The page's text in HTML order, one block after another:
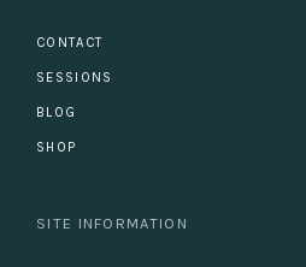
CONTACT
SESSIONS
BLOG
SHOP
SITE INFORMATION